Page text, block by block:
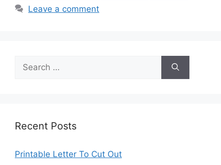
Leave a comment
for:
Recent Posts
Printable Letter To Cut Out